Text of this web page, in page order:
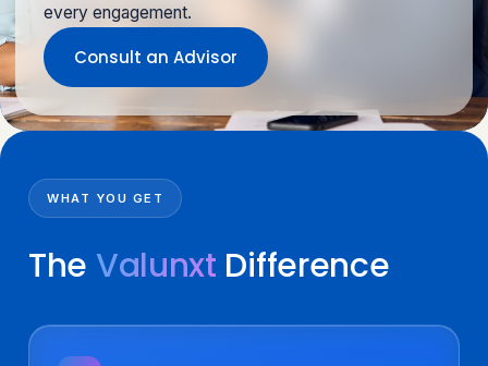
every engagement.
Consult an Advisor
WHAT YOU GET
The Valunxt Difference